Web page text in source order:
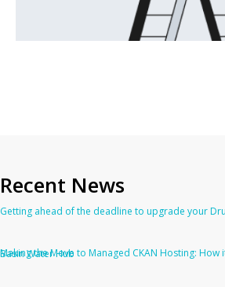
Recent News
Getting ahead of the deadline to upgrade your
Making the Move to Managed CKAN Hosting: How it Worked for the Columbia Basin Water Hub